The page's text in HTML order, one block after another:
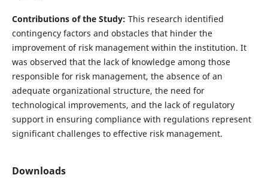
Contributions of the Study: This research identified
contingency factors and obstacles that hinder the
improvement of risk management within the institution. It
was observed that the lack of knowledge among those
responsible for risk management, the absence of an
adequate organizational structure, the need for
technological improvements, and the lack of regulatory
support in ensuring compliance with regulations represent
significant challenges to effective risk management.
Downloads